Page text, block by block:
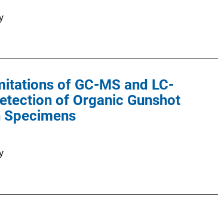
of GC-MS and LC-
of Organic Gunshot
Specimens